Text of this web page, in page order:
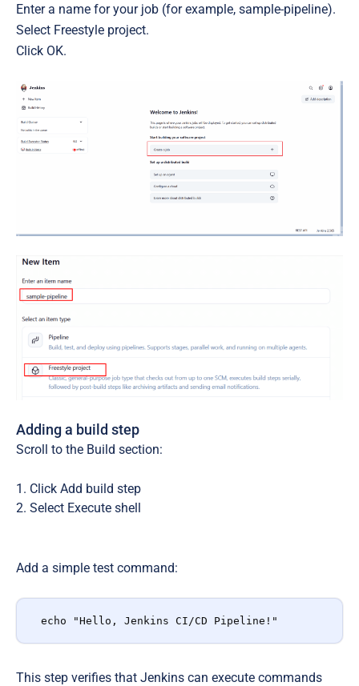
Enter a name for your job (for example, sample-pipeline).
Select Freestyle project.
Click OK.
Adding a build step
Scroll to the Build section:
Click Add build step
Select Execute shell
Add a simple test command:
echo "Hello, Jenkins CI/CD Pipeline!"
This step verifies that Jenkins can execute commands